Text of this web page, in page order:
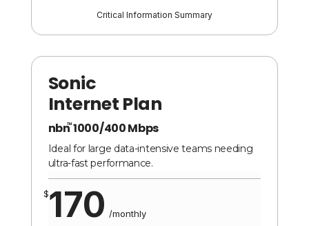
Mbps
Velocity
quantity
Critical Information Summary
Sonic
Internet Plan
nbnTM1000/400 Mbps
Ideal for large data-intensive teams needing
ultra-fast performance.
$170 /monthly